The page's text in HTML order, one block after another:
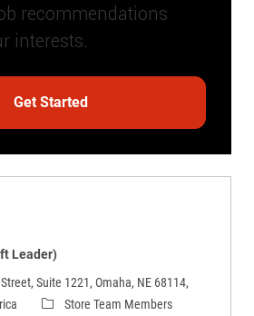
recommendations
interests.
Get Started
Leader)
Suite 1221, Omaha, NE 68114,
CategoryStore Team Members